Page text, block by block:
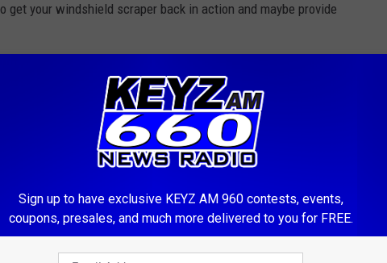
get your windshield scraper back in action and maybe provide
Sign up to have exclusive KEYZ AM 960 contests, events,
coupons, presales, and much more delivered to you for FREE.